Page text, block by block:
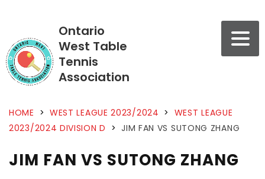
Ontario
West Table
Tennis
Association
HOME > WEST LEAGUE 2023/2024 > WEST LEAGUE
2023/2024 DIVISION D > JIM FAN VS SUTONG ZHANG
JIM FAN VS SUTONG ZHANG